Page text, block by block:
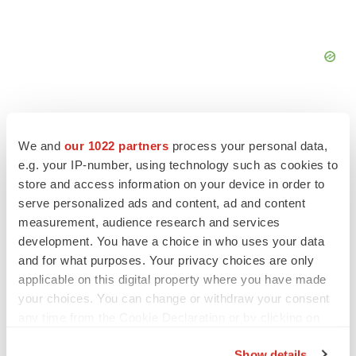
We and our 1022 partners process your personal data,
e.g. your IP-number, using technology such as cookies to
store and access information on your device in order to
serve personalized ads and content, ad and content
measurement, audience research and services
development. You have a choice in who uses your data
and for what purposes. Your privacy choices are only
applicable on this digital property where you have made
your choices. You can change or withdraw your consent
FEATURED STORIES
Chaotic adcomms threaten to derail FDA’s bid
to renew trust after Makary, Prasad
Heather McKenzie